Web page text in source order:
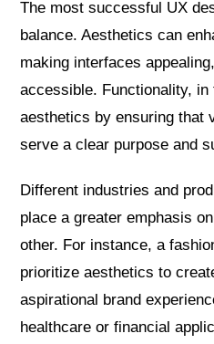
The most successful UX
balance. Aesthetics can
making interfaces
accessible. Functionality, in
aesthetics by ensuring that
serve a clear purpose and
Different industries and
place a greater emphasis
other. For instance, a
prioritize aesthetics to
aspirational brand
healthcare or financial